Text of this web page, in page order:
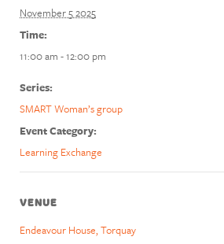
November 5 2025
Time:
11:00 am - 12:00 pm
Series:
SMART Woman’s group
Event Category:
Learning Exchange
VENUE
Endeavour House, Torquay